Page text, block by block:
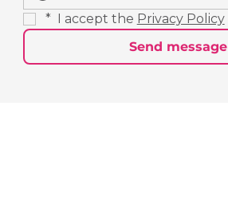
* I accept the Privacy Policy
Send message